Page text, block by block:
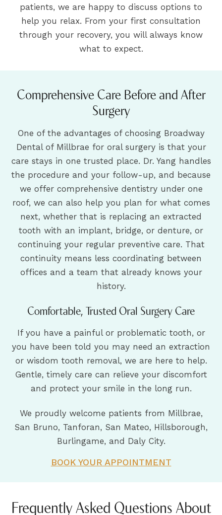
patients, we are happy to discuss options to
help you relax. From your first consultation
through your recovery, you will always know
what to expect.
Comprehensive Care Before and After
Surgery
One of the advantages of choosing Broadway
Dental of Millbrae for oral surgery is that your
care stays in one trusted place. Dr. Yang handles
the procedure and your follow-up, and because
we offer comprehensive dentistry under one
roof, we can also help you plan for what comes
next, whether that is replacing an extracted
tooth with an implant, bridge, or denture, or
continuing your regular preventive care. That
continuity means less coordinating between
offices and a team that already knows your
history.
Comfortable, Trusted Oral Surgery Care
If you have a painful or problematic tooth, or
you have been told you may need an extraction
or wisdom tooth removal, we are here to help.
Gentle, timely care can relieve your discomfort
and protect your smile in the long run.
We proudly welcome patients from Millbrae,
San Bruno, Tanforan, San Mateo, Hillsborough,
Burlingame, and Daly City.
BOOK YOUR APPOINTMENT
Frequently Asked Questions About